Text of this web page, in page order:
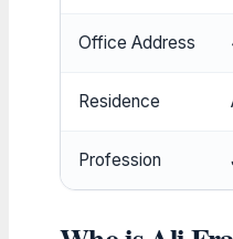
Office Address
Residence
Profession